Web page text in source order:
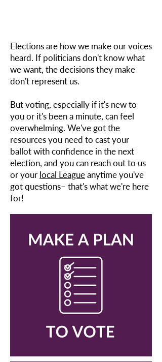
Elections are how we make our voices
heard. If politicians don't know what
we want, the decisions they make
don't represent us.
But voting, especially if it's new to
you or it's been a minute, can feel
overwhelming. We've got the
resources you need to cast your
ballot with confidence in the next
election, and you can reach out to us
or your local Leagueanytime you've
got questions– that's what we're here
for!